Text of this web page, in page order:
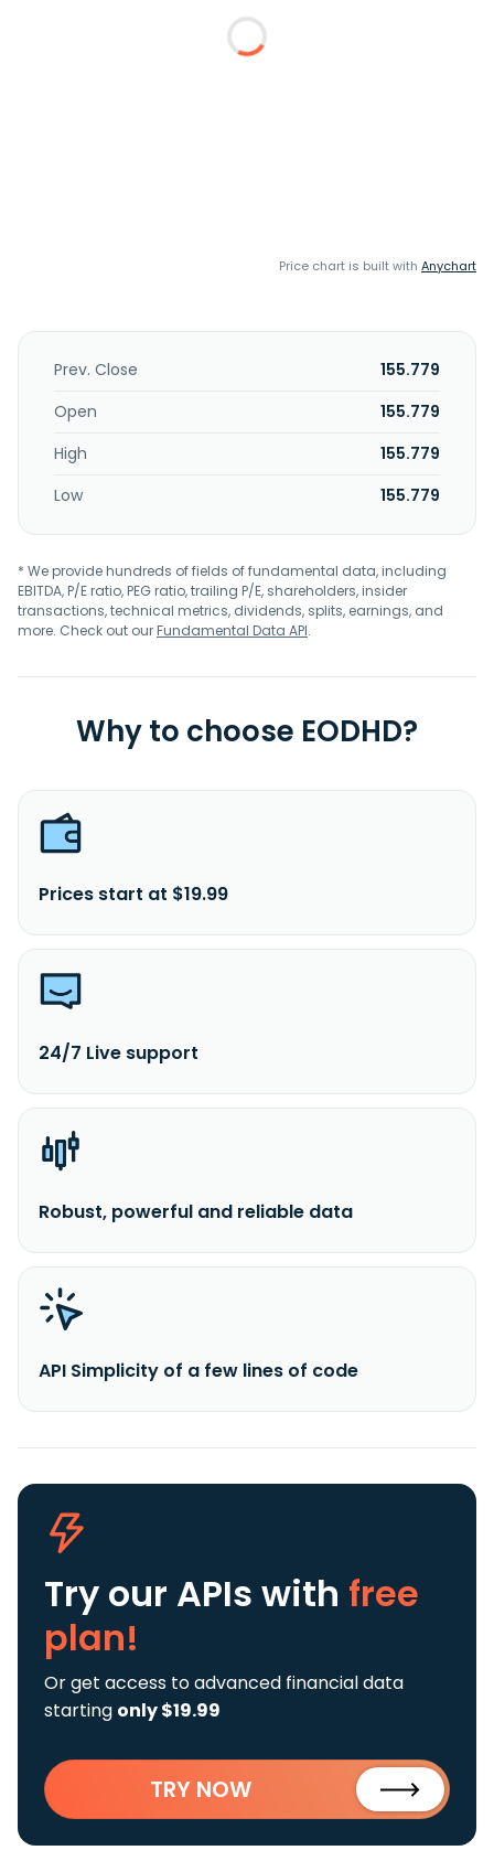
Price chart is built with Anychart
Prev. Close
155.779
Open
155.779
High
155.779
Low
155.779
* We provide hundreds of fields of fundamental data, including
EBITDA, P/E ratio, PEG ratio, trailing P/E, shareholders, insider
transactions, technical metrics, dividends, splits, earnings, and
more. Check out ourFundamental Data API.
Why to choose EODHD?
Prices start at $19.99
24/7 Live support
Robust, powerful and reliable data
API Simplicity of a few lines of code
Try our APIs with free
plan!
Or get access to advanced financial data
starting only $19.99
TRY NOW